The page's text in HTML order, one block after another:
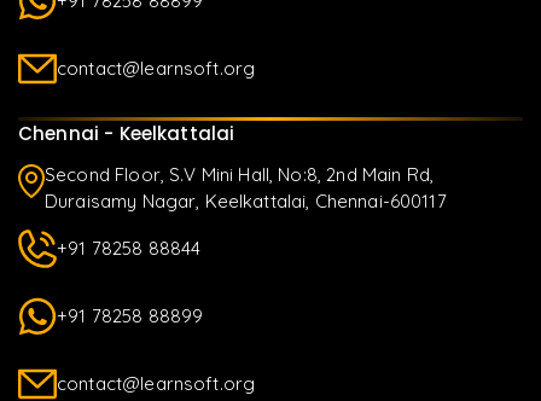
contact@learnsoft.org
Chennai - Keelkattalai
Second Floor, S.V Mini Hall, No:8, 2nd Main Rd,
Duraisamy Nagar, Keelkattalai, Chennai-600117
+91 78258 88844
+91 78258 88899
contact@learnsoft.org